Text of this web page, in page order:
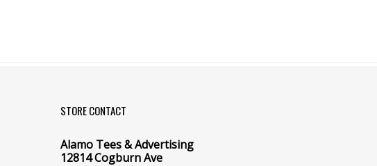
STORE CONTACT
Alamo Tees & Advertising
12814 Cogburn Ave